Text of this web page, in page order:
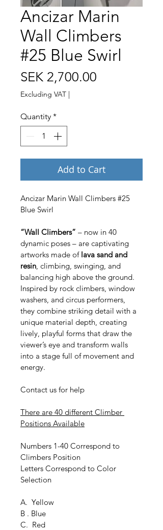
Ancizar Marin
Wall Climbers
#25 Blue Swirl
SEK 2,700.00
Excluding VAT |
Quantity *
Add to Cart
Ancizar Marin Wall Climbers #25
Blue Swirl
“Wall Climbers” – now in 40
dynamic poses – are captivating
artworks made of lava sand and
resin , climbing, swinging, and
balancing high above the ground.
Inspired by rock climbers, window
washers, and circus performers,
they combine striking detail with a
unique material depth, creating
lively, playful forms that draw the
viewer’s eye and transform walls
into a stage full of movement and
energy.
Contact us for help
There are 40 different Climber
Positions Available
Numbers 1-40 Correspond to
Climbers Position
Letters Correspond to Color
Selection
A.  Yellow
B . Blue
C.  Red